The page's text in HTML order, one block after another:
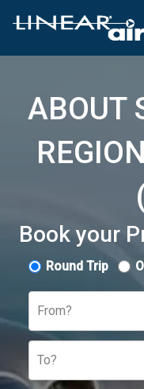
ABOUT
Book your
Round Trip
From?
To?